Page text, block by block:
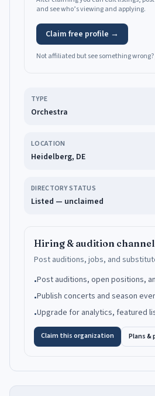
and see who’s viewing and applying.
Claim free profile →
Not affiliated but see something wrong?
TYPE
Orchestra
LOCATION
Heidelberg, DE
DIRECTORY STATUS
Listed — unclaimed
Hiring & audition channel
Post auditions, jobs, and
•Post auditions, open positions,
•Publish concerts and season
•Upgrade for analytics, featured
Claim this organization Plans &